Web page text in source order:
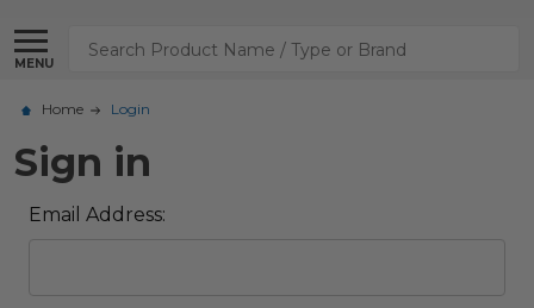
MENU
Search
Home Login
Sign in
Email Address: